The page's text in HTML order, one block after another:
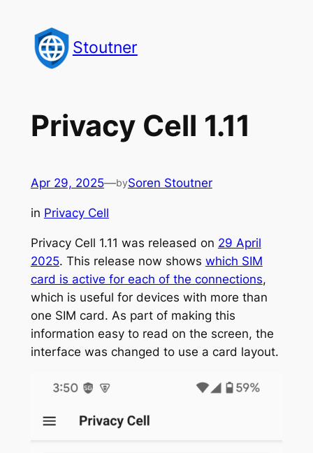
content
Stoutner
Privacy Cell 1.11
Apr 29, 2025—bySoren Stoutner
in Privacy Cell
Privacy Cell 1.11 was released on 29 April
2025. This release now shows which SIM
card is active for each of the connections,
which is useful for devices with more than
one SIM card. As part of making this
information easy to read on the screen, the
interface was changed to use a card layout.